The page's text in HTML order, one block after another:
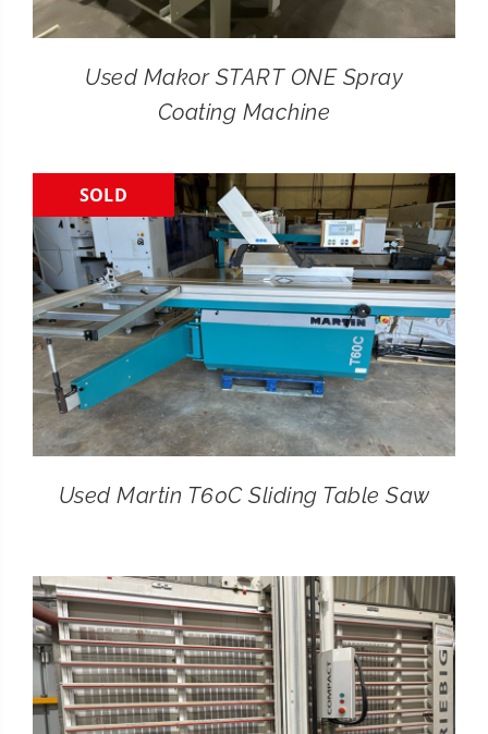
Used Makor START ONE Spray
Coating Machine
SOLD
Used Martin T60C Sliding Table Saw